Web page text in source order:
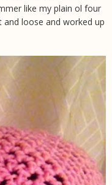
like my plain ol four
loose and worked up